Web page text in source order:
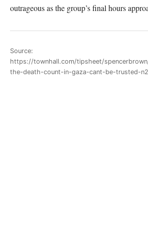
outrageous as the group’s final hours
Source:
https://townhall.com/tipsheet/
the-death-count-in-gaza-cant-be-trusted-